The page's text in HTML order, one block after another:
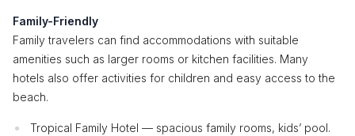
Family-Friendly
Family travelers can find accommodations with suitable
amenities such as larger rooms or kitchen facilities. Many
hotels also offer activities for children and easy access to the
beach.
Tropical Family Hotel — spacious family rooms, kids’ pool.